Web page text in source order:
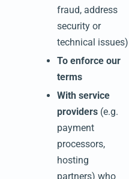
fraud, address
security or
technical issues)
To enforce our
terms
With service
providers (e.g.
payment
processors,
hosting
partners) who